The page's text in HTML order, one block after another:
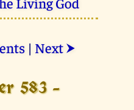
| Next ⮞
583 -